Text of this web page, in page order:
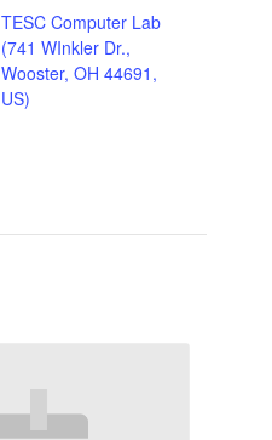
TESC Computer Lab
(741 WInkler Dr.,
Wooster, OH 44691,
US)